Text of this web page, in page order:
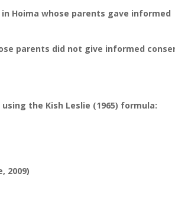
Hoima whose parents gave informed
parents did not give informed
the Kish Leslie (1965) formula:
2009)